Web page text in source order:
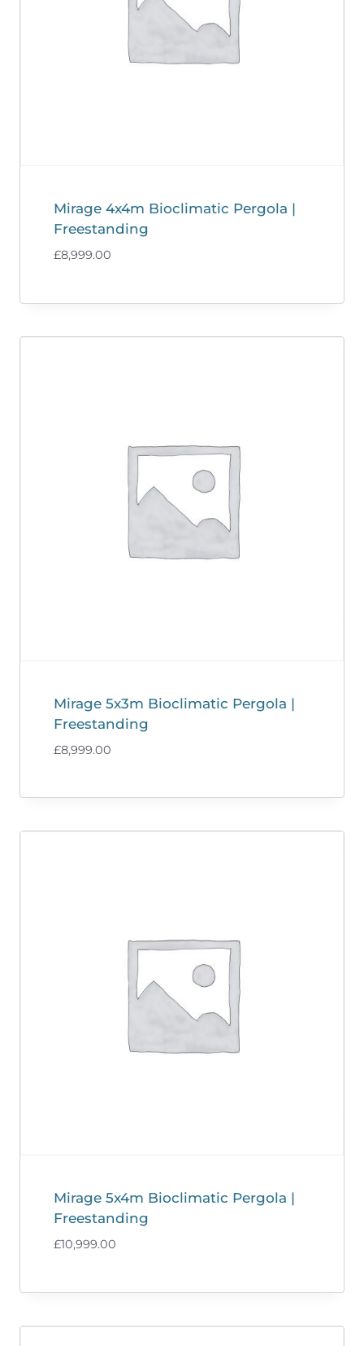
Mirage 4x4m Bioclimatic Pergola |
Freestanding
£8,999.00
Mirage 5x3m Bioclimatic Pergola |
Freestanding
£8,999.00
Mirage 5x4m Bioclimatic Pergola |
Freestanding
£10,999.00